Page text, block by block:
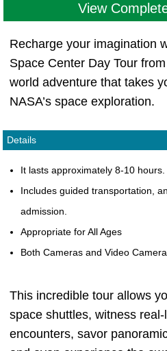
View
Recharge your imagination
Space Center Day Tour
world adventure that takes
NASA’s space exploration.
Details
It lasts approximately 8-10 hours.
Includes guided transportation,
admission.
Appropriate for All Ages
Both Cameras and Video
This incredible tour allows
space shuttles, witness
encounters, savor